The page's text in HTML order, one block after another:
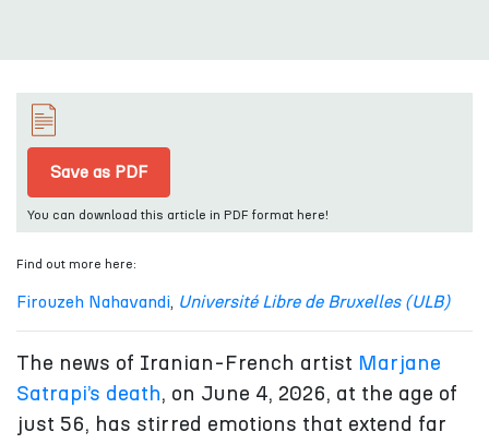
Save as PDF
You can download this article in PDF format here!
Find out more here:
Firouzeh Nahavandi, Université Libre de Bruxelles (ULB)
The news of Iranian-French artist Marjane
Satrapi’s death, on June 4, 2026, at the age of
just 56, has stirred emotions that extend far